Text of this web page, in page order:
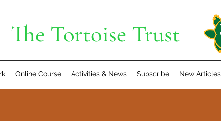
The Tortoise Trust
Online Course Activities & News Subscribe New Articles